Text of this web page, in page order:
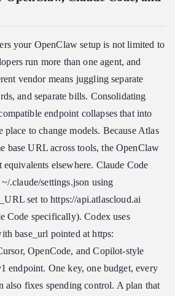
your OpenClaw setup is not limited to
run more than one agent, and
vendor means juggling separate
and separate bills. Consolidating
endpoint collapses that into
place to change models. Because Atlas
base URL across tools, the OpenClaw
elsewhere. Claude Code
.claude/settings.json using
set to https:​//api.atlascloud.ai
Code specifically). Codex uses
base_url pointed at https:​
OpenCode, and Copilot-style
endpoint. One key, one budget, every
also fixes spending control. A plan that